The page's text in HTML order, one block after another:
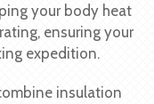
your body heat
ensuring your
expedition.
insulation